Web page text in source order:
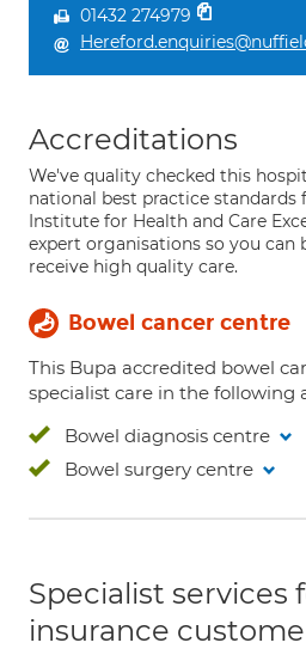
01432 274979
Accreditations
We've quality checked this
national best practice standards
Institute for Health and Care
expert organisations so you can
receive high quality care.
Bowel cancer centre
This Bupa accredited bowel
specialist care in the following
Bowel diagnosis centre
Bowel surgery centre
Specialist services
insurance